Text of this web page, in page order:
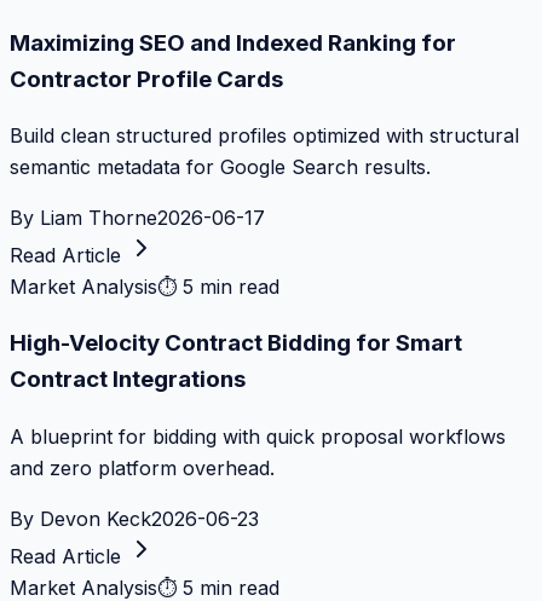
Maximizing SEO and Indexed Ranking for
Contractor Profile Cards
Build clean structured profiles optimized with structural
semantic metadata for Google Search results.
By Liam Thorne2026-06-17
Read Article
Market Analysis⏱ 5 min read
High-Velocity Contract Bidding for Smart
Contract Integrations
A blueprint for bidding with quick proposal workflows
and zero platform overhead.
By Devon Keck2026-06-23
Read Article
Market Analysis⏱ 5 min read